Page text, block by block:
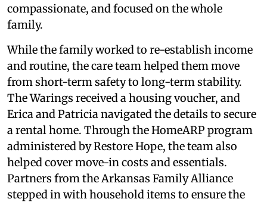
compassionate, and focused on the whole
family.
While the family worked to re-establish income
and routine, the care team helped them move
from short-term safety to long-term stability.
The Warings received a housing voucher, and
Erica and Patricia navigated the details to secure
a rental home. Through the HomeARP program
administered by Restore Hope, the team also
helped cover move-in costs and essentials.
Partners from the Arkansas Family Alliance
stepped in with household items to ensure the